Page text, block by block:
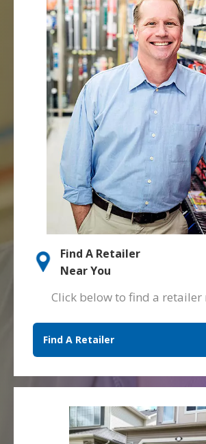
Find A Retailer
Near You
Click below to find a retailer
Find A Retailer